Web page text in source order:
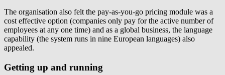
The organisation also felt the pay-as-you-go pricing module was a
cost effective option (companies only pay for the active number of
employees at any one time) and as a global business, the language
capability (the system runs in nine European languages) also
appealed.
Getting up and running